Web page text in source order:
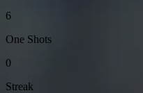
6
One Shots
0
Streak